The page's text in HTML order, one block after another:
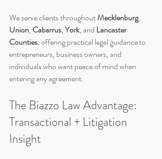
We serve clients throughout Mecklenburg,
Union, Cabarrus, York, and Lancaster
Counties, offering practical legal guidance to
entrepreneurs, business owners, and
individuals who want peace of mind when
entering any agreement.
The Biazzo Law Advantage:
Transactional + Litigation
Insight